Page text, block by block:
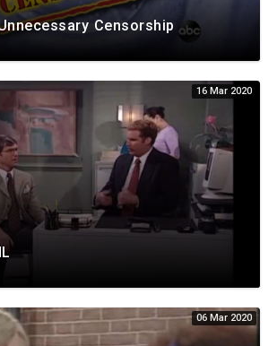
Censorship
16 Mar 2020
06 Mar 2020